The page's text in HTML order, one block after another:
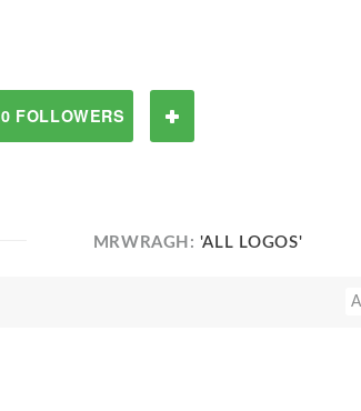
0 FOLLOWERS
MRWRAGH: 'ALL LOGOS'
All